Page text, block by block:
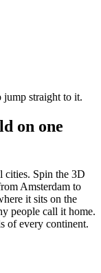
jump straight to it.
on one
cities. Spin the 3D
Amsterdam to
it sits on the
people call it home.
of every continent.